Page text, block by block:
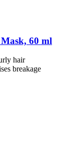
60 ml
hair
breakage